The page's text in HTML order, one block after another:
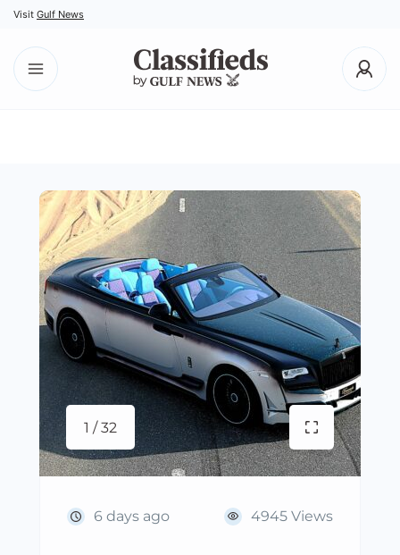
Visit Gulf News
1 / 32
6 days ago 4945 Views